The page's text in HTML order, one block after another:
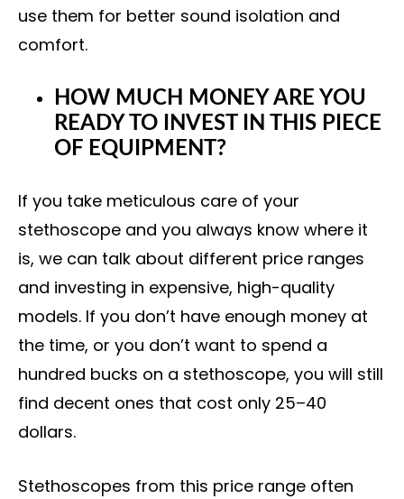
use them for better sound isolation and
comfort.
HOW MUCH MONEY ARE YOU
READY TO INVEST IN THIS PIECE
OF EQUIPMENT?
If you take meticulous care of your
stethoscope and you always know where it
is, we can talk about different price ranges
and investing in expensive, high-quality
models. If you don’t have enough money at
the time, or you don’t want to spend a
hundred bucks on a stethoscope, you will still
find decent ones that cost only 25–40
dollars.
Stethoscopes from this price range often